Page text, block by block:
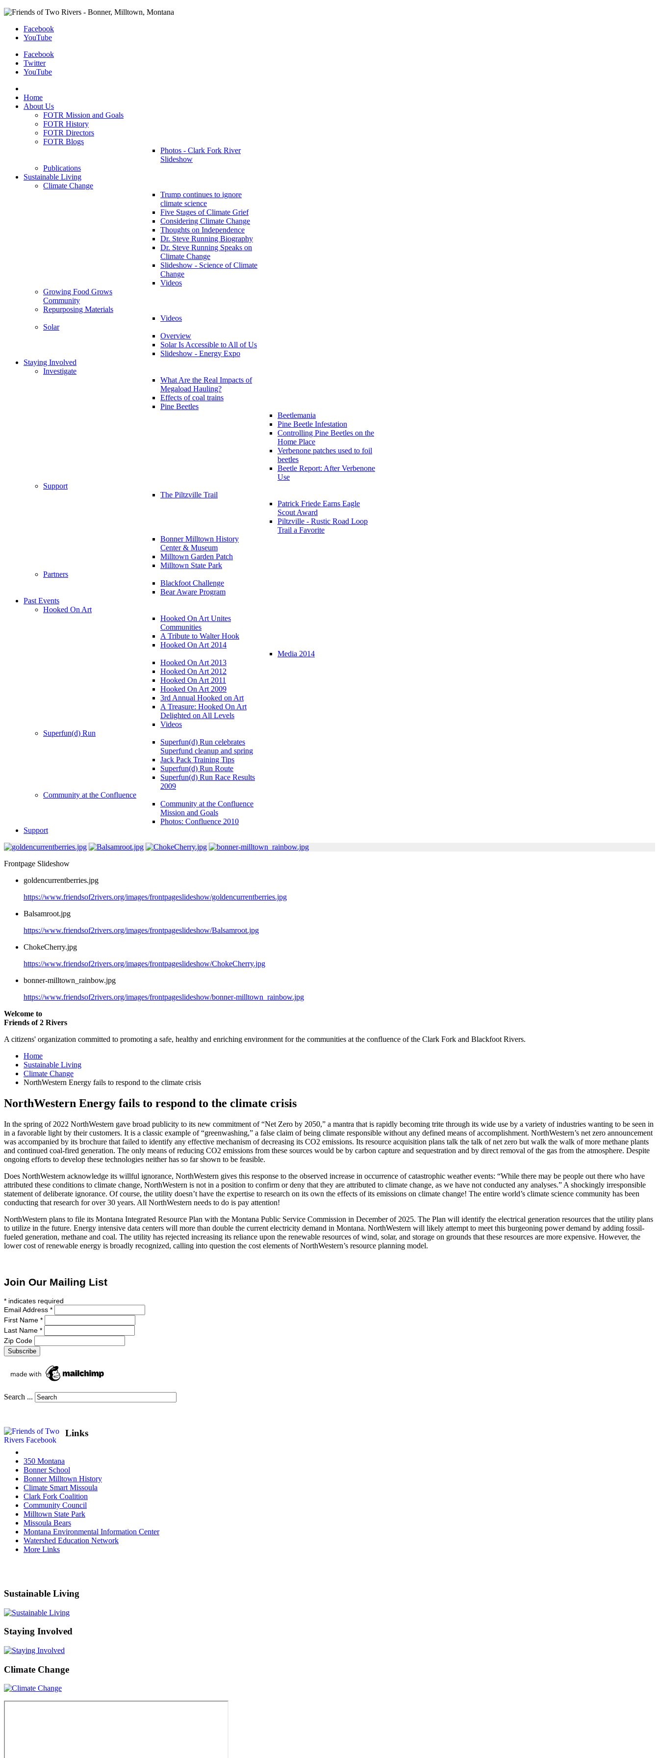
Facebook
YouTube
Facebook
Twitter
YouTube
Home
About Us
FOTR Mission and Goals
FOTR History
FOTR Directors
FOTR Blogs
Photos - Clark Fork River
Slideshow
Publications
Sustainable Living
Climate Change
Trump continues to ignore
climate science
Five Stages of Climate Grief
Considering Climate Change
Thoughts on Independence
Dr. Steve Running Biography
Dr. Steve Running Speaks on
Climate Change
Slideshow - Science of Climate
Change
Videos
Growing Food Grows
Community
Repurposing Materials
Videos
Solar
Overview
Solar Is Accessible to All of Us
Slideshow - Energy Expo
Staying Involved
Investigate
What Are the Real Impacts of
Megaload Hauling?
Effects of coal trains
Pine Beetles
Beetlemania
Pine Beetle Infestation
Controlling Pine Beetles on the
Home Place
Verbenone patches used to foil
beetles
Beetle Report: After Verbenone
Use
Support
The Piltzville Trail
Patrick Friede Earns Eagle
Scout Award
Piltzville - Rustic Road Loop
Trail a Favorite
Bonner Milltown History
Center & Museum
Milltown Garden Patch
Milltown State Park
Partners
Blackfoot Challenge
Bear Aware Program
Past Events
Hooked On Art
Hooked On Art Unites
Communities
A Tribute to Walter Hook
Hooked On Art 2014
Media 2014
Hooked On Art 2013
Hooked On Art 2012
Hooked On Art 2011
Hooked On Art 2009
3rd Annual Hooked on Art
A Treasure: Hooked On Art
Delighted on All Levels
Videos
Superfun(d) Run
Superfun(d) Run celebrates
Superfund cleanup and spring
Jack Pack Training Tips
Superfun(d) Run Route
Superfun(d) Run Race Results
2009
Community at the Confluence
Community at the Confluence
Mission and Goals
Photos: Confluence 2010
Support
Frontpage Slideshow
goldencurrentberries.jpg
https://www.friendsof2rivers.org/images/frontpageslideshow/goldencurrentberries.jpg
Balsamroot.jpg
https://www.friendsof2rivers.org/images/frontpageslideshow/Balsamroot.jpg
ChokeCherry.jpg
https://www.friendsof2rivers.org/images/frontpageslideshow/ChokeCherry.jpg
bonner-milltown_rainbow.jpg
https://www.friendsof2rivers.org/images/frontpageslideshow/bonner-milltown_rainbow.jpg
Welcome to
Friends of 2 Rivers
A citizens' organization committed to promoting a safe, healthy and enriching environment for the communities at the confluence of the Clark Fork and Blackfoot Rivers.
Home
Sustainable Living
Climate Change
NorthWestern Energy fails to respond to the climate crisis
NorthWestern Energy fails to respond to the climate crisis
In the spring of 2022 NorthWestern gave broad publicity to its new commitment of “Net Zero by 2050,” a mantra that is rapidly becoming trite through its wide use by a variety of industries wanting to be seen in
in a favorable light by their customers. It is a classic example of “greenwashing,” a false claim of being climate responsible without any defined means of accomplishment. NorthWestern’s net zero announcement
was accompanied by its brochure that failed to identify any effective mechanism of decreasing its CO2 emissions. Its resource acquisition plans talk the talk of net zero but walk the walk of more methane plants
and continued coal-fired generation. The only means of reducing CO2 emissions from these sources would be by carbon capture and sequestration and by direct removal of the gas from the atmosphere. Despite
ongoing efforts to develop these technologies neither has so far shown to be feasible.
Does NorthWestern acknowledge its willful ignorance, NorthWestern gives this response to the observed increase in occurrence of catastrophic weather events: “While there may be people out there who have
attributed these conditions to climate change, NorthWestern is not in a position to confirm or deny that they are attributed to climate change, as we have not conducted any analyses.” A shockingly irresponsible
statement of deliberate ignorance. Of course, the utility doesn’t have the expertise to research on its own the effects of its emissions on climate change! The entire world’s climate science community has been
conducting that research for over 30 years. All NorthWestern needs to do is pay attention!
NorthWestern plans to file its Montana Integrated Resource Plan with the Montana Public Service Commission in December of 2025. The Plan will identify the electrical generation resources that the utility plans
to utilize in the future. Energy intensive data centers will more than double the current electricity demand in Montana. NorthWestern will likely attempt to meet this burgeoning power demand by adding fossil-
fueled generation, methane and coal. The utility has rejected increasing its reliance upon the renewable resources of wind, solar, and storage on grounds that these resources are more expensive. However, the
lower cost of renewable energy is broadly recognized, calling into question the cost elements of NorthWestern’s resource planning model.
Join Our Mailing List
* indicates required
Email Address *
First Name *
Last Name *
Zip Code
Search ...
Links
350 Montana
Bonner School
Bonner Milltown History
Climate Smart Missoula
Clark Fork Coalition
Community Council
Milltown State Park
Missoula Bears
Montana Environmental Information Center
Watershed Education Network
More Links
Sustainable Living
Staying Involved
Climate Change